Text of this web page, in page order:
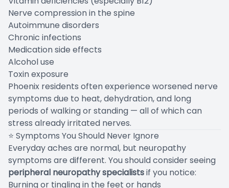
Nerve compression in the spine
Autoimmune disorders
Chronic infections
Medication side effects
Alcohol use
Toxin exposure
Phoenix residents often experience worsened nerve
symptoms due to heat, dehydration, and long
periods of walking or standing — all of which can
stress already irritated nerves.
⭐ Symptoms You Should Never Ignore
Everyday aches are normal, but neuropathy
symptoms are different. You should consider seeing
peripheral neuropathy specialistsif you notice:
Burning or tingling in the feet or hands